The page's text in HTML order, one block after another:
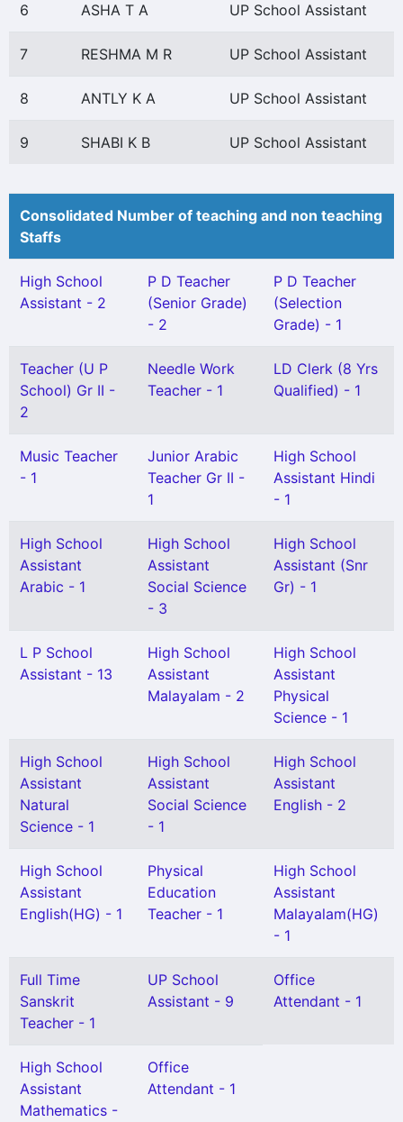
6 ASHA T A UP School Assistant
7 RESHMA M R UP School Assistant
8 ANTLY K A UP School Assistant
9 SHABI K B UP School Assistant
Consolidated Number of teaching and non teaching
Staffs
High School
Assistant - 2
P D Teacher
(Senior Grade)
- 2
P D Teacher
(Selection
Grade) - 1
Teacher (U P
School) Gr II -
2
Needle Work
Teacher - 1
LD Clerk (8 Yrs
Qualified) - 1
Music Teacher
- 1
Junior Arabic
Teacher Gr II -
1
High School
Assistant Hindi
- 1
High School
Assistant
Arabic - 1
High School
Assistant
Social Science
- 3
High School
Assistant (Snr
Gr) - 1
L P School
Assistant - 13
High School
Assistant
Malayalam - 2
High School
Assistant
Physical
Science - 1
High School
Assistant
Natural
Science - 1
High School
Assistant
Social Science
- 1
High School
Assistant
English - 2
High School
Assistant
English(HG) - 1
Physical
Education
Teacher - 1
High School
Assistant
Malayalam(HG)
- 1
Full Time
Sanskrit
Teacher - 1
UP School
Assistant - 9
Office
Attendant - 1
High School
Assistant
Mathematics -
Office
Attendant - 1